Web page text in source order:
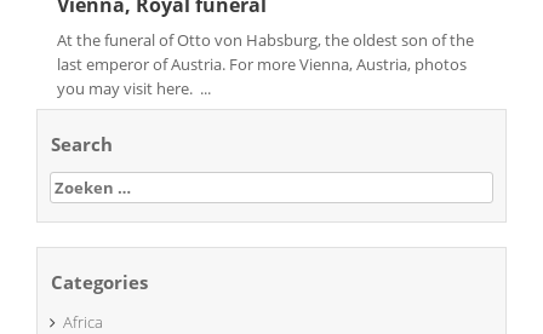
At the funeral of Otto von Habsburg, the oldest son of the
last emperor of Austria. For more Vienna, Austria, photos
you may visit here. ...
Search
Zoeken
naar:
Categories
Africa